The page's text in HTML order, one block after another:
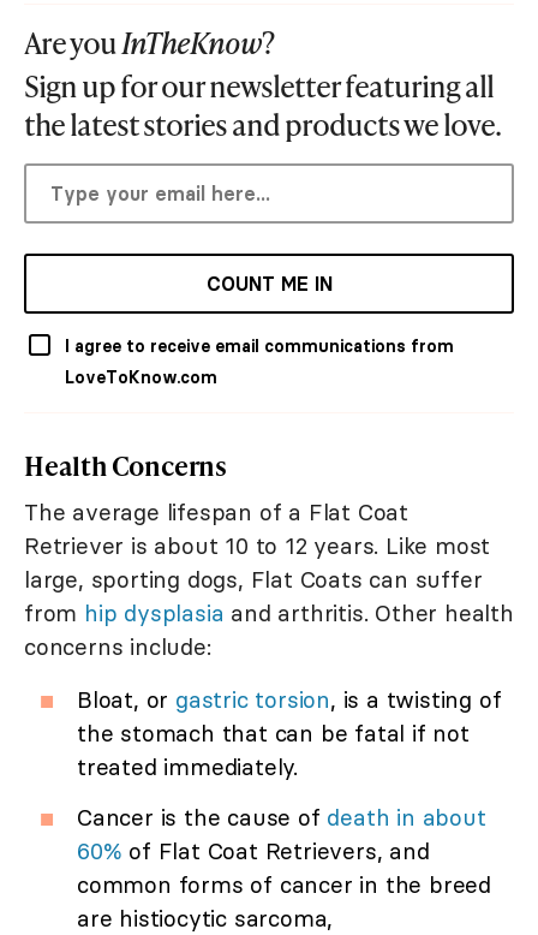
Are youInTheKnow?
Sign up for our newsletter featuring all
the latest stories and products we love.
COUNT ME IN
I agree to receive email communications from
LoveToKnow.com
Health Concerns
The average lifespan of a Flat Coat
Retriever is about 10 to 12 years. Like most
large, sporting dogs, Flat Coats can suffer
from hip dysplasia and arthritis. Other health
concerns include:
Bloat, or gastric torsion, is a twisting of
the stomach that can be fatal if not
treated immediately.
Cancer is the cause of death in about
60% of Flat Coat Retrievers, and
common forms of cancer in the breed
are histiocytic sarcoma,